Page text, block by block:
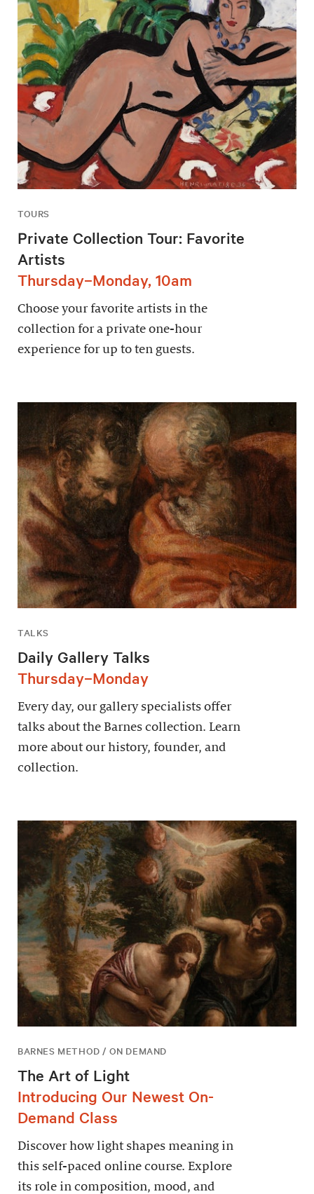
TOURS
Private Collection Tour: Favorite
Artists
Thursday–Monday, 10am
Choose your favorite artists in the
collection for a private one-hour
experience for up to ten guests.
TALKS
Daily Gallery Talks
Thursday–Monday
Every day, our gallery specialists offer
talks about the Barnes collection. Learn
more about our history, founder, and
collection.
BARNES METHOD / ON DEMAND
The Art of Light
Introducing Our Newest On-
Demand Class
Discover how light shapes meaning in
this self-paced online course. Explore
its role in composition, mood, and